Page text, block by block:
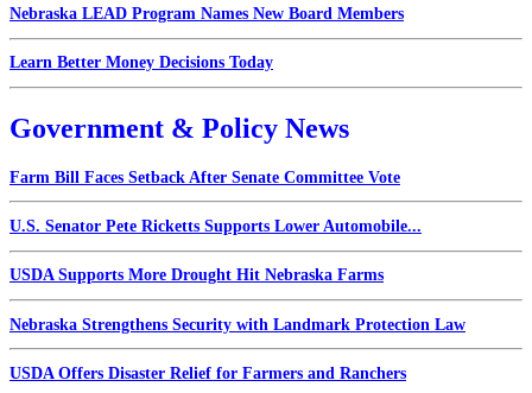
Nebraska LEAD Program Names New Board Members
Learn Better Money Decisions Today
Government & Policy News
Farm Bill Faces Setback After Senate Committee Vote
U.S. Senator Pete Ricketts Supports Lower Automobile...
USDA Supports More Drought Hit Nebraska Farms
Nebraska Strengthens Security with Landmark Protection Law
USDA Offers Disaster Relief for Farmers and Ranchers